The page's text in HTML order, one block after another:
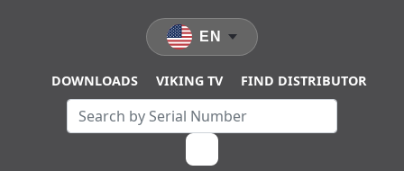
DOWNLOADS VIKING TV FIND DISTRIBUTOR
EN